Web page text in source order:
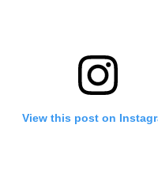
View this post on